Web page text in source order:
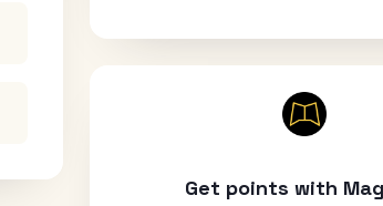
Get points with